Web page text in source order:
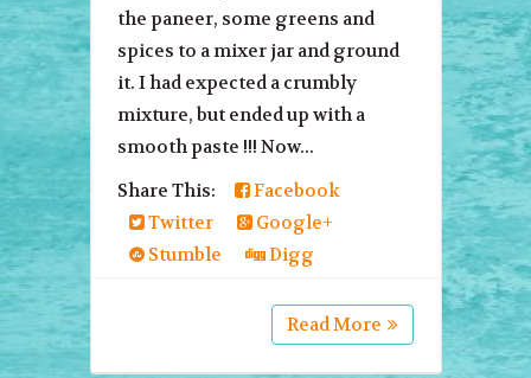
the paneer, some greens and
spices to a mixer jar and ground
it. I had expected a crumbly
mixture, but ended up with a
smooth paste !!! Now...
Share This:
Facebook
Twitter
Google+
Stumble
Digg
Read More